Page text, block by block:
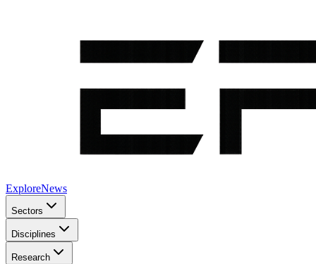
ExploreNews
Sectors
Disciplines
Research